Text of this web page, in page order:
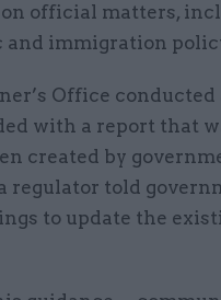
official matters,
and immigration
Office conducted
with a report that
created by
regulator told
to update the